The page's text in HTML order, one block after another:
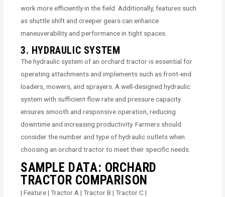
work more efficiently in the field. Additionally, features such
as shuttle shift and creeper gears can enhance
maneuverability and performance in tight spaces.
3. HYDRAULIC SYSTEM
The hydraulic system of an orchard tractor is essential for
operating attachments and implements such as front-end
loaders, mowers, and sprayers. A well-designed hydraulic
system with sufficient flow rate and pressure capacity
ensures smooth and responsive operation, reducing
downtime and increasing productivity. Farmers should
consider the number and type of hydraulic outlets when
choosing an orchard tractor to meet their specific needs.
SAMPLE DATA: ORCHARD
TRACTOR COMPARISON
| Feature | Tractor A | Tractor B | Tractor C |